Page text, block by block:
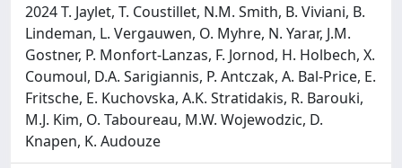
2024 T. Jaylet, T. Coustillet, N.M. Smith, B. Viviani, B.
Lindeman, L. Vergauwen, O. Myhre, N. Yarar, J.M.
Gostner, P. Monfort-Lanzas, F. Jornod, H. Holbech, X.
Coumoul, D.A. Sarigiannis, P. Antczak, A. Bal-Price, E.
Fritsche, E. Kuchovska, A.K. Stratidakis, R. Barouki,
M.J. Kim, O. Taboureau, M.W. Wojewodzic, D.
Knapen, K. Audouze